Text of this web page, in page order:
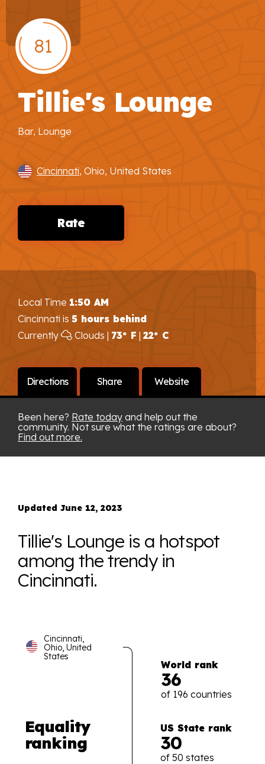
81
Tillie's Lounge
Bar, Lounge
Cincinnati, Ohio, United States
Rate
Local Time 1:50 AM
Cincinnati is 5 hours behind
Currently
Clouds | 73° F | 22° C
Directions Share Website
Been here? Rate today and help out the
community. Not sure what the ratings are about?
Find out more.
Updated June 12, 2023
Tillie's Lounge is a hotspot
among the trendy in
Cincinnati.
Cincinnati,
Ohio, United
States
Equality
ranking
World rank
36
of 196 countries
US State rank
30
of 50 states